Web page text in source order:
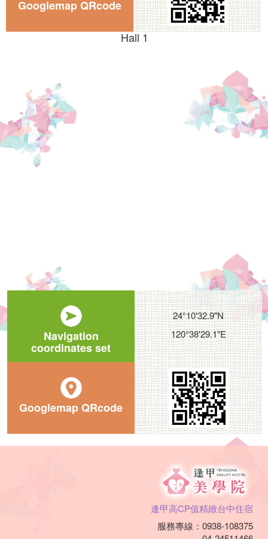
Googlemap QRcode
Hall 1
Navigation
coordinates set
24°10'32.9"N
120°38'29.1"E
Googlemap QRcode
逢甲高CP值精緻台中住宿
服務專線：0938-108375